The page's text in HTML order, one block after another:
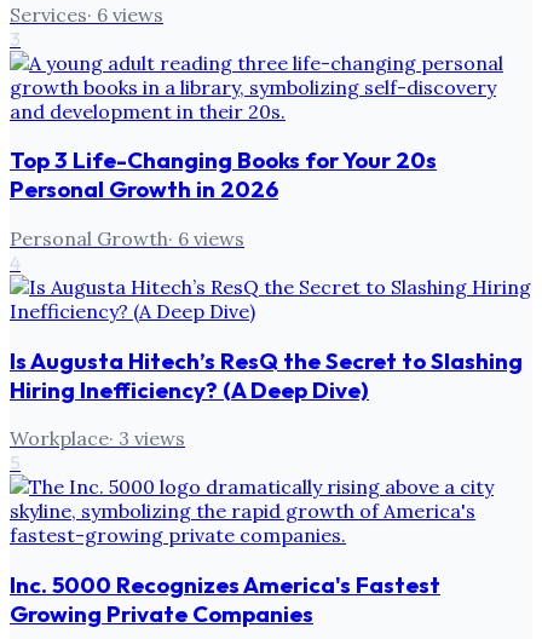
Services· 6 views
3
Top 3 Life-Changing Books for Your 20s
Personal Growth in 2026
Personal Growth· 6 views
4
Is Augusta Hitech’s ResQ the Secret to Slashing
Hiring Inefficiency? (A Deep Dive)
Workplace· 3 views
5
Inc. 5000 Recognizes America's Fastest
Growing Private Companies